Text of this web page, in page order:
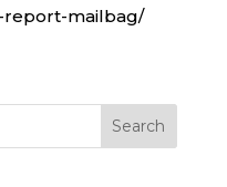
report-mailbag/